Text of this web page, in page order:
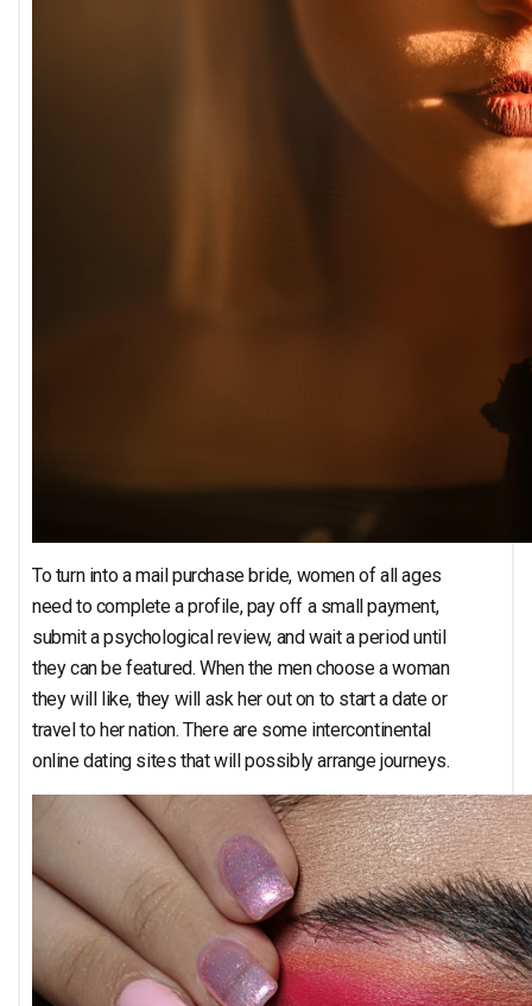
To turn into a mail purchase bride, women of all ages
need to complete a profile, pay off a small payment,
submit a psychological review, and wait a period until
they can be featured. When the men choose a woman
they will like, they will ask her out on to start a date or
travel to her nation. There are some intercontinental
online dating sites that will possibly arrange journeys.